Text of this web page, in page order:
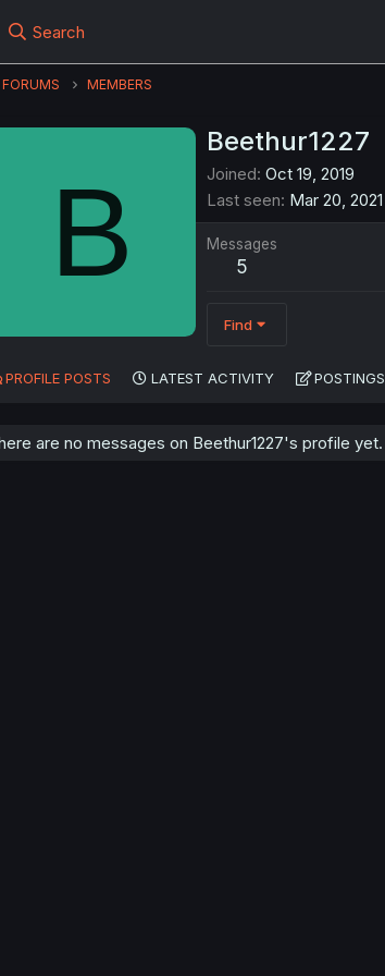
Search
FORUMS MEMBERS
B
Beethur1227
Joined Oct 19, 2019
Last seen Mar 20, 2021
Messages
5
Find
PROFILE POSTS LATEST ACTIVITY POSTINGS
are no messages on Beethur1227's profile yet.